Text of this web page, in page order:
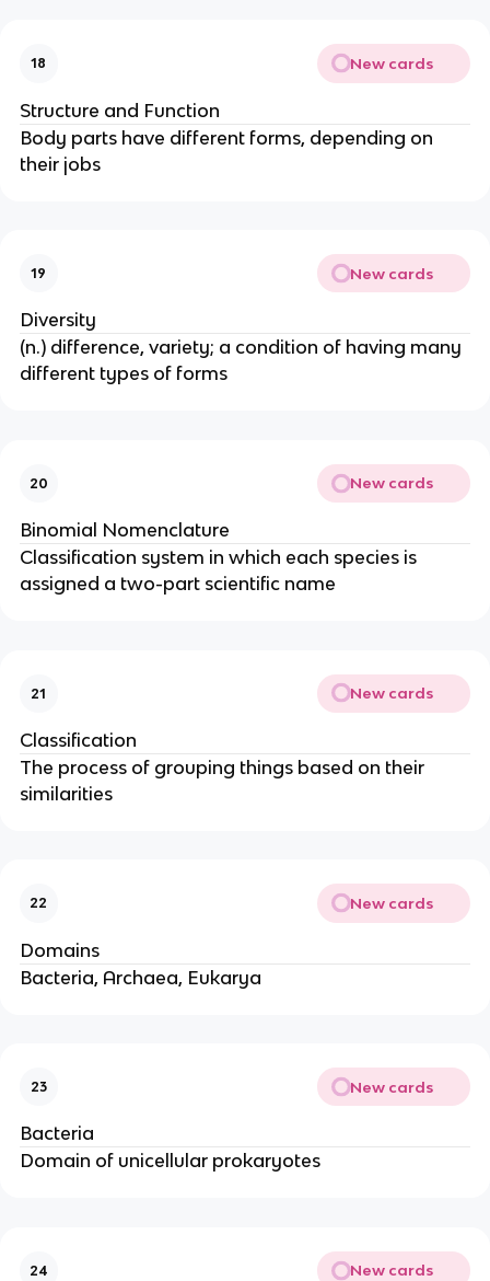
18 New cards
Structure and Function
Body parts have different forms, depending on
their jobs
19 New cards
Diversity
(n.) difference, variety; a condition of having many
different types of forms
20 New cards
Binomial Nomenclature
Classification system in which each species is
assigned a two-part scientific name
21 New cards
Classification
The process of grouping things based on their
similarities
22 New cards
Domains
Bacteria, Archaea, Eukarya
23 New cards
Bacteria
Domain of unicellular prokaryotes
24 New cards